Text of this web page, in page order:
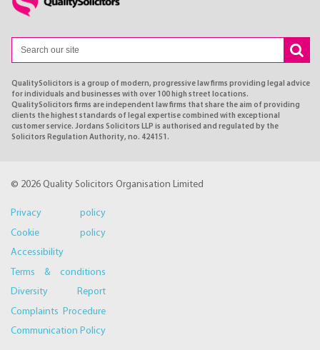
QualitySolicitors is a group of modern, progressive law firms providing legal advice
for individuals and businesses with over 100 high street locations.
QualitySolicitors firms are independent law firms that share the aim of providing
clients the highest standards of legal expertise combined with exceptional
customer service. Jordans Solicitors LLP is authorised and regulated by the
Solicitors Regulation Authority, no. 424151.
© 2026 Quality Solicitors Organisation Limited
Privacy policy
Cookie policy
Accessibility
Terms & conditions
Diversity Report
Complaints Procedure
Communication Policy